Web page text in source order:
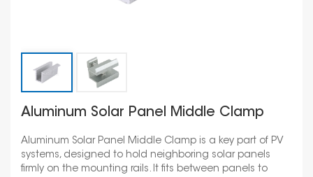
Aluminum Solar Panel Middle Clamp
Aluminum Solar Panel Middle Clamp is a key part of PV
systems, designed to hold neighboring solar panels
firmly on the mounting rails. It fits between panels to